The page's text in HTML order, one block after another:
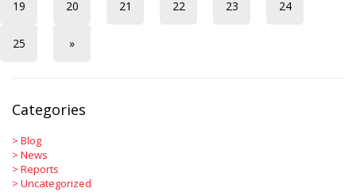
19 20 21 22 23 24
25 »
Categories
> Blog
> News
> Reports
> Uncategorized